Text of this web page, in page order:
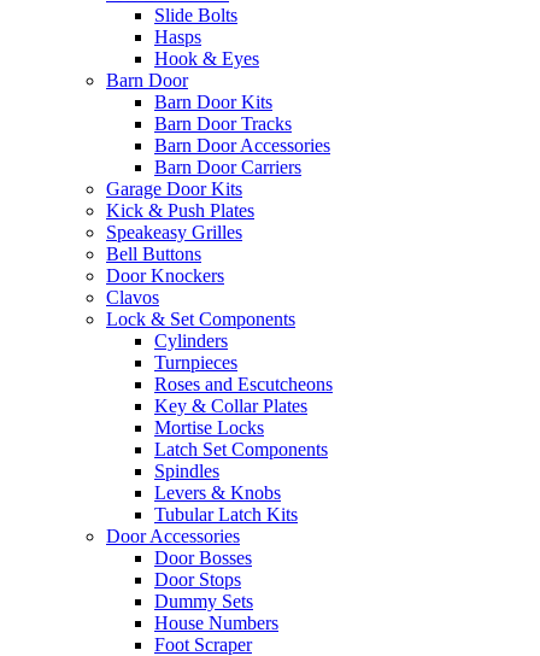
Slide Bolts
Hasps
Hook & Eyes
Barn Door
Barn Door Kits
Barn Door Tracks
Barn Door Accessories
Barn Door Carriers
Garage Door Kits
Kick & Push Plates
Speakeasy Grilles
Bell Buttons
Door Knockers
Clavos
Lock & Set Components
Cylinders
Turnpieces
Roses and Escutcheons
Key & Collar Plates
Mortise Locks
Latch Set Components
Spindles
Levers & Knobs
Tubular Latch Kits
Door Accessories
Door Bosses
Door Stops
Dummy Sets
House Numbers
Foot Scraper